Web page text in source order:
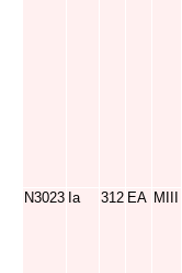
N3023 Ia 312 EA MIII